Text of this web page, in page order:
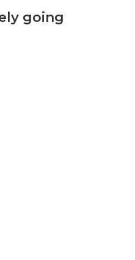
going